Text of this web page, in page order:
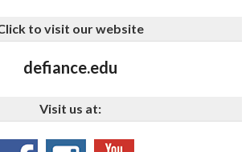
to visit our website
defiance.edu
Visit us at: